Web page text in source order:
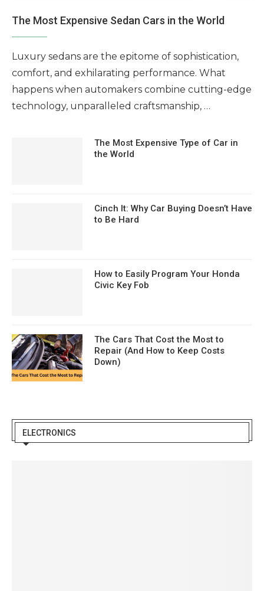
The Most Expensive Sedan Cars in the World
Luxury sedans are the epitome of sophistication,
comfort, and exhilarating performance. What
happens when automakers combine cutting-edge
technology, unparalleled craftsmanship, …
The Most Expensive Type of Car in
the World
Cinch It: Why Car Buying Doesn’t Have
to Be Hard
How to Easily Program Your Honda
Civic Key Fob
The Cars That Cost the Most to
Repair (And How to Keep Costs
Down)
ELECTRONICS